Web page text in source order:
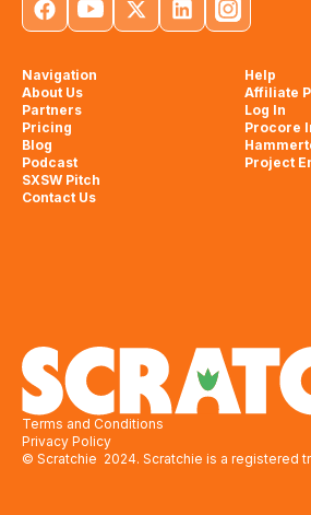
Navigation
About Us
Partners
Pricing
Blog
Podcast
SXSW Pitch
Contact Us
Help
Affiliate
Log In
Procore
Project
Terms and Conditions
Privacy Policy
© Scratchie 2024. Scratchie is a registered